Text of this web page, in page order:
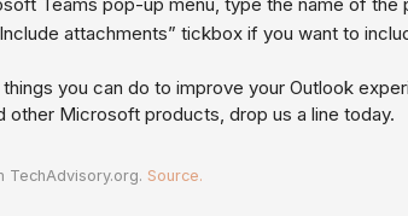
attachments” tickbox if you want to
you can do to improve your Outlook
other Microsoft products, drop us a line today.
TechAdvisory.org. Source.